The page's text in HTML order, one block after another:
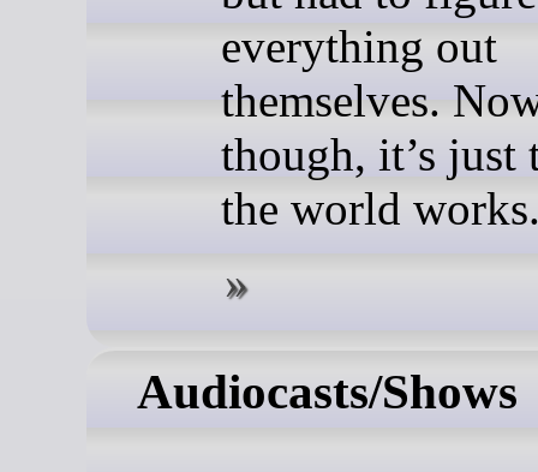
everything out
themselves.
though, it’s just
the world
Audiocasts/Shows